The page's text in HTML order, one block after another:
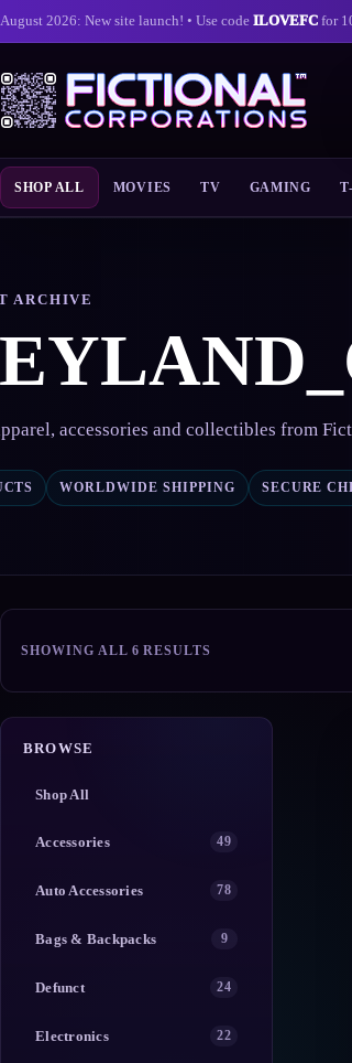
August 2026: New site launch! • Use code ILOVEFC for
SHOP ALL MOVIES TV GAMING
ARCHIVE
accessories and collectibles from
WORLDWIDE SHIPPING SECURE
SHOWING ALL 6 RESULTS
BROWSE
Shop All
Accessories 49
Auto Accessories 78
Bags & Backpacks 9
Defunct 24
Electronics 22